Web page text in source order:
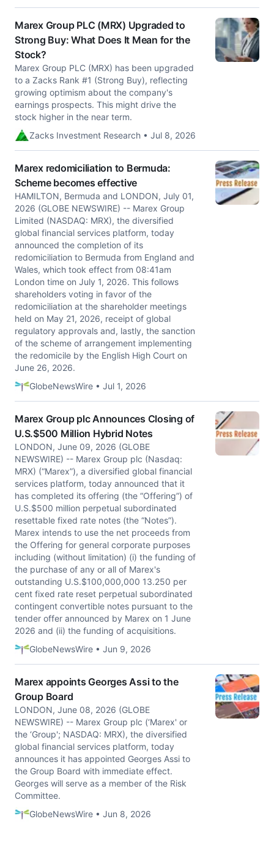
Marex Group PLC (MRX) Upgraded to
Strong Buy: What Does It Mean for the
Stock?
Marex Group PLC (MRX) has been upgraded
to a Zacks Rank #1 (Strong Buy), reflecting
growing optimism about the company's
earnings prospects. This might drive the
stock higher in the near term.
Zacks Investment Research • Jul 8, 2026
Marex redomiciliation to Bermuda:
Scheme becomes effective
HAMILTON, Bermuda and LONDON, July 01,
2026 (GLOBE NEWSWIRE) -- Marex Group
Limited (NASDAQ: MRX), the diversified
global financial services platform, today
announced the completion of its
redomiciliation to Bermuda from England and
Wales, which took effect from 08:41am
London time on July 1, 2026. This follows
shareholders voting in favor of the
redomiciliation at the shareholder meetings
held on May 21, 2026, receipt of global
regulatory approvals and, lastly, the sanction
of the scheme of arrangement implementing
the redomicile by the English High Court on
June 26, 2026.
GlobeNewsWire • Jul 1, 2026
Marex Group plc Announces Closing of
U.S.$500 Million Hybrid Notes
LONDON, June 09, 2026 (GLOBE
NEWSWIRE) -- Marex Group plc (Nasdaq:
MRX) (“Marex”), a diversified global financial
services platform, today announced that it
has completed its offering (the “Offering”) of
U.S.$500 million perpetual subordinated
resettable fixed rate notes (the “Notes”).
Marex intends to use the net proceeds from
the Offering for general corporate purposes
including (without limitation) (i) the funding of
the purchase of any or all of Marex's
outstanding U.S.$100,000,000 13.250 per
cent fixed rate reset perpetual subordinated
contingent convertible notes pursuant to the
tender offer announced by Marex on 1 June
2026 and (ii) the funding of acquisitions.
GlobeNewsWire • Jun 9, 2026
Marex appoints Georges Assi to the
Group Board
LONDON, June 08, 2026 (GLOBE
NEWSWIRE) -- Marex Group plc (‘Marex' or
the ‘Group'; NASDAQ: MRX), the diversified
global financial services platform, today
announces it has appointed Georges Assi to
the Group Board with immediate effect.
Georges will serve as a member of the Risk
Committee.
GlobeNewsWire • Jun 8, 2026